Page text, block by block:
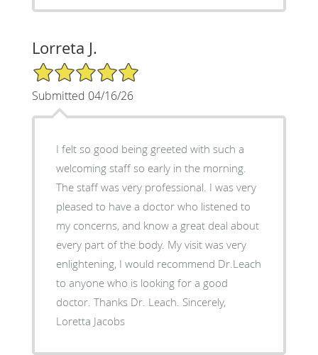
Lorreta J.
5/5 Star Rating
Submitted 04/16/26
I felt so good being greeted with such a
welcoming staff so early in the morning.
The staff was very professional. I was very
pleased to have a doctor who listened to
my concerns, and know a great deal about
every part of the body. My visit was very
enlightening, I would recommend Dr.Leach
to anyone who is looking for a good
doctor. Thanks Dr. Leach. Sincerely,
Loretta Jacobs